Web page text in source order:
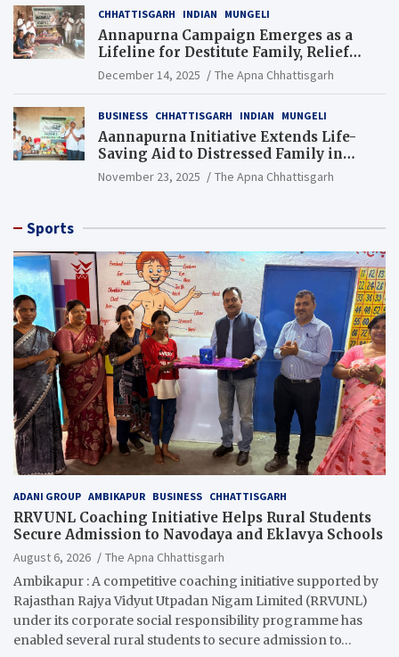
CHHATTISGARH INDIAN MUNGELI
Annapurna Campaign Emerges as a
Lifeline for Destitute Family, Relief
Brings Renewed Hope
December 14, 2025 The Apna Chhattisgarh
BUSINESS CHHATTISGARH INDIAN MUNGELI
Aannapurna Initiative Extends Life-
Saving Aid to Distressed Family in
Mungeli
November 23, 2025 The Apna Chhattisgarh
Sports
ADANI GROUP AMBIKAPUR BUSINESS CHHATTISGARH
RRVUNL Coaching Initiative Helps Rural Students
Secure Admission to Navodaya and Eklavya Schools
August 6, 2026
The Apna Chhattisgarh
Ambikapur : A competitive coaching initiative supported by
Rajasthan Rajya Vidyut Utpadan Nigam Limited (RRVUNL)
under its corporate social responsibility programme has
enabled several rural students to secure admission to…